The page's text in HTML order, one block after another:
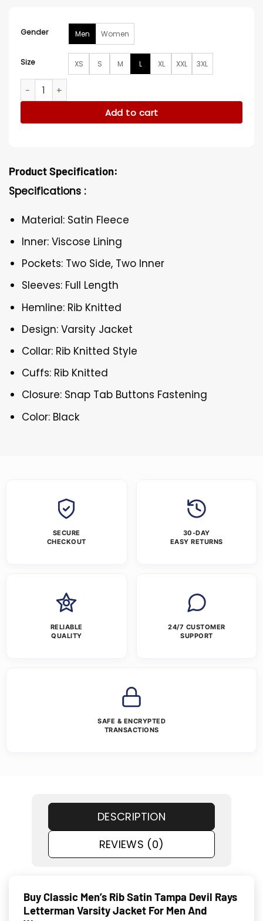
Gender Men Women
Size XS S M L XL XXL 3XL
Classic Men’s Rib Satin Tampa Devil Rays Varsity Jacket
Add to cart
Product Specification:
Specifications :
Material: Satin Fleece
Inner: Viscose Lining
Pockets: Two Side, Two Inner
Sleeves: Full Length
Hemline: Rib Knitted
Design: Varsity Jacket
Collar: Rib Knitted Style
Cuffs: Rib Knitted
Closure: Snap Tab Buttons Fastening
Color: Black
SECURE
CHECKOUT
30-DAY
EASY RETURNS
RELIABLE
QUALITY
24/7 CUSTOMER
SUPPORT
SAFE & ENCRYPTED
TRANSACTIONS
DESCRIPTION
REVIEWS (0)
Buy Classic Men’s Rib Satin Tampa Devil Rays
Letterman Varsity Jacket For Men And